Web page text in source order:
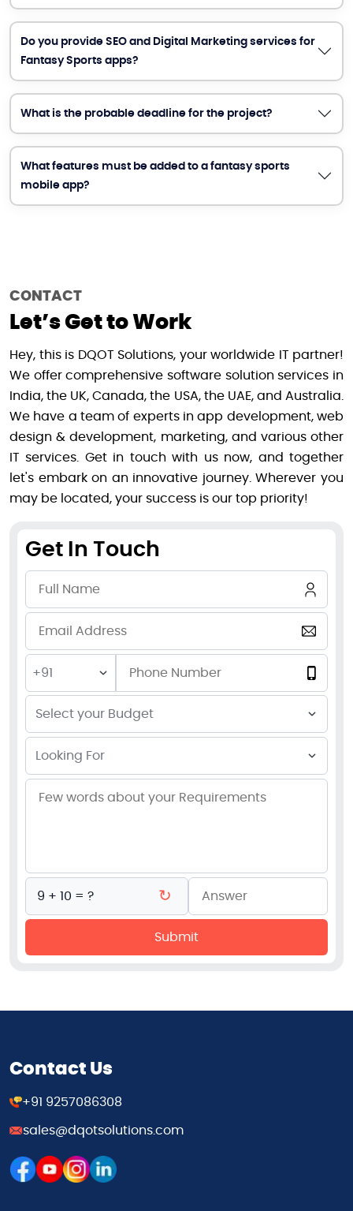
Do you provide SEO and Digital Marketing services for
Fantasy Sports apps?
What is the probable deadline for the project?
What features must be added to a fantasy sports
mobile app?
CONTACT
Let’s Get to Work
Hey, this is DQOT Solutions, your worldwide IT partner!
We offer comprehensive software solution services in
India, the UK, Canada, the USA, the UAE, and Australia.
We have a team of experts in app development, web
design & development, marketing, and various other
IT services. Get in touch with us now, and together
let's embark on an innovative journey. Wherever you
may be located, your success is our top priority!
Get In Touch
+91
Select your Budget
Looking For
9 + 10 = ? ↻
Submit
Contact Us
+91 9257086308
sales@dqotsolutions.com